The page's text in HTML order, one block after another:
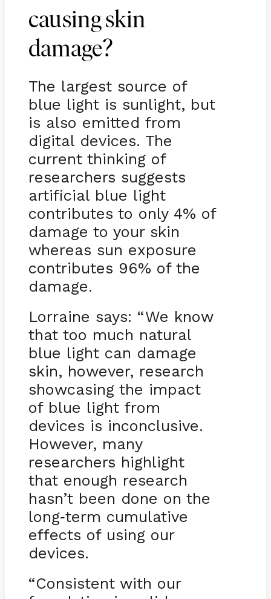
causing skin
damage?
The largest source of
blue light is sunlight, but
is also emitted from
digital devices. The
current thinking of
researchers suggests
artificial blue light
contributes to only 4% of
damage to your skin
whereas sun exposure
contributes 96% of the
damage.
Lorraine says: “We know
that too much natural
blue light can damage
skin, however, research
showcasing the impact
of blue light from
devices is inconclusive.
However, many
researchers highlight
that enough research
hasn’t been done on the
long-term cumulative
effects of using our
devices.
“Consistent with our